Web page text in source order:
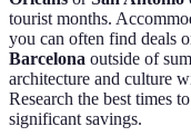
tourist months.
you can often find deals
Barcelona outside of
architecture and culture
Research the best times
significant savings.